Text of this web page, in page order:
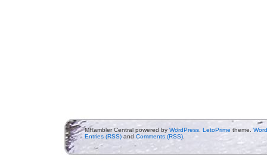
MRambler Central powered by WordPress. LetoPrime theme.
Entries (RSS)and Comments (RSS).